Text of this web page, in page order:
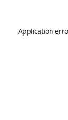
Application